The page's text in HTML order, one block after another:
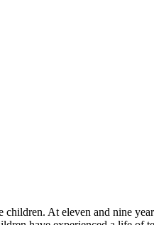
At eleven and nine